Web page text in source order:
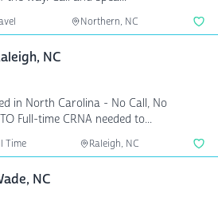
Northern, NC
NC
in North Carolina - No Call, No
Weekends w/ 11+ weeks PTO Full-time CRNA needed to...
Time Raleigh, NC
NC